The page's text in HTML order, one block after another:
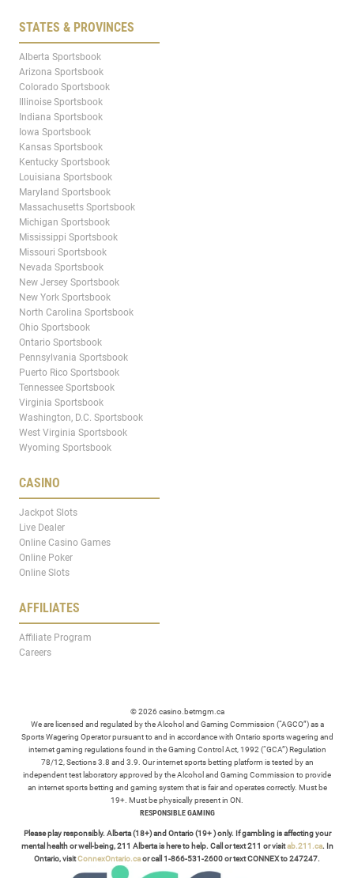
STATES & PROVINCES
Alberta Sportsbook
Arizona Sportsbook
Colorado Sportsbook
Illinoise Sportsbook
Indiana Sportsbook
Iowa Sportsbook
Kansas Sportsbook
Kentucky Sportsbook
Louisiana Sportsbook
Maryland Sportsbook
Massachusetts Sportsbook
Michigan Sportsbook
Mississippi Sportsbook
Missouri Sportsbook
Nevada Sportsbook
New Jersey Sportsbook
New York Sportsbook
North Carolina Sportsbook
Ohio Sportsbook
Ontario Sportsbook
Pennsylvania Sportsbook
Puerto Rico Sportsbook
Tennessee Sportsbook
Virginia Sportsbook
Washington, D.C. Sportsbook
West Virginia Sportsbook
Wyoming Sportsbook
CASINO
Jackpot Slots
Live Dealer
Online Casino Games
Online Poker
Online Slots
AFFILIATES
Affiliate Program
Careers
© 2026 casino.betmgm.ca
We are licensed and regulated by the Alcohol and Gaming Commission (“AGCO”) as a
Sports Wagering Operator pursuant to and in accordance with Ontario sports wagering and
internet gaming regulations found in the Gaming Control Act, 1992 (“GCA”) Regulation
78/12, Sections 3.8 and 3.9. Our internet sports betting platform is tested by an
independent test laboratory approved by the Alcohol and Gaming Commission to provide
an internet sports betting and gaming system that is fair and operates correctly. Must be
19+. Must be physically present in ON.
RESPONSIBLE GAMING
Please play responsibly. Alberta (18+) and Ontario (19+ ) only. If gambling is affecting your
mental health or well-being, 211 Alberta is here to help. Call or text 211 or visitab.211.ca. In
Ontario, visitConnexOntario.caor call 1-866-531-2600 or text CONNEX to 247247.